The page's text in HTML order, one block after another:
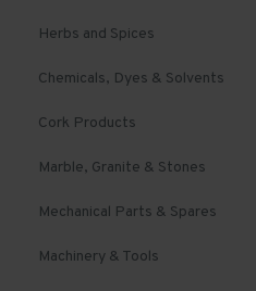
Herbs and Spices
Chemicals, Dyes & Solvents
Cork Products
Marble, Granite & Stones
Mechanical Parts & Spares
Machinery & Tools